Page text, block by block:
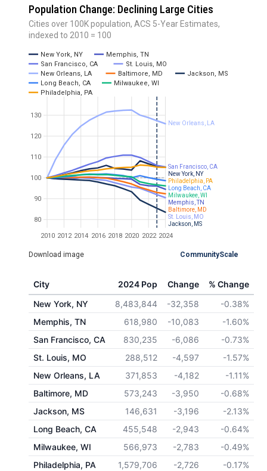
Population Change: Declining Large Cities
Cities over 100K population, ACS 5-Year Estimates,
indexed to 2010 = 100
New York, NY
Memphis, TN
San Francisco, CA
St. Louis, MO
New Orleans, LA
Baltimore, MD
Jackson, MS
Long Beach, CA
Milwaukee, WI
Philadelphia, PA
New Orleans, LA
San Francisco, CA
New York, NY
Philadelphia, PA
Long Beach, CA
Milwaukee, WI
Memphis, TN
Baltimore, MD
St. Louis, MO
Jackson, MS
2010 2012 2014 2016 2018 2020 2022 2024
80
90
100
110
120
130
Download image CommunityScale
City 2024 Pop Change
% Change
New York, NY
8,483,844 -32,358
-0.38%
Memphis, TN
618,980 -10,083
-1.60%
San Francisco, CA
830,235 -6,086
-0.73%
St. Louis, MO
288,512 -4,597
-1.57%
New Orleans, LA
371,853 -4,182
-1.11%
Baltimore, MD
573,243 -3,950
-0.68%
Jackson, MS
146,631 -3,196
-2.13%
Long Beach, CA
455,548 -2,943
-0.64%
Milwaukee, WI
566,973 -2,783
-0.49%
Philadelphia, PA
1,579,706 -2,726 -0.17%